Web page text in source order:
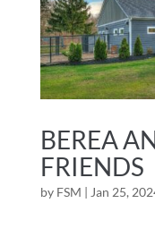
BEREA
FRIENDS
by FSM | Jan 25,